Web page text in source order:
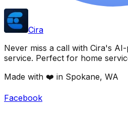
Cira
Never miss a call with Cira's
service. Perfect for home
Made with ❤️ in Spokane, WA
Facebook